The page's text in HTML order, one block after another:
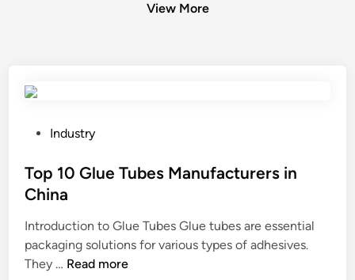
View More
s
t
d
i
n
Industry
Top 10 Glue Tubes Manufacturers in
China
Introduction to Glue Tubes Glue tubes are essential
packaging solutions for various types of adhesives.
They … T
Read more